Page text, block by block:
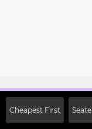
Cheapest First
Off on